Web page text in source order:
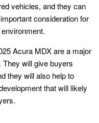
vehicles, and they can
consideration for
Acura MDX are a major
will give buyers
they will also help to
that will likely